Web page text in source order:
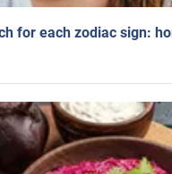
for each zodiac sign: